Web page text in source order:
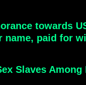
towards
name, paid for
Slaves Among